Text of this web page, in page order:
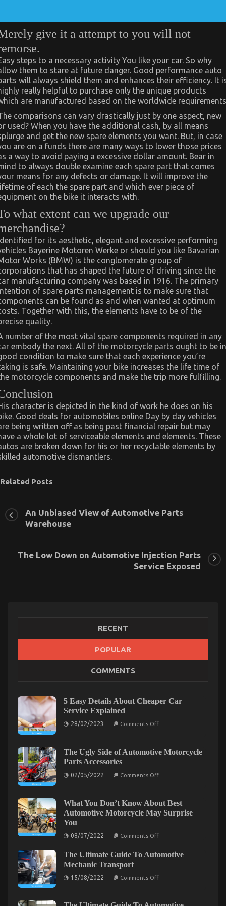
give it a attempt to you will not
steps to a necessary activity You like your car. So why
them to stare at future danger. Good performance auto
will always shield them and enhances their efficiency. It
really helpful to purchase only the unique products
are manufactured based on the worldwide
comparisons can vary drastically just by one aspect, new
used? When you have the additional cash, by all means
and get the new spare elements you want. But, in case
are on a funds there are many ways to lower those prices
a way to avoid paying a excessive dollar amount. Bear in
to always double examine each spare part that comes
means for any defects or damage. It will improve the
of each the spare part and which ever piece of
on the bike it interacts with.
what extent can we upgrade our
for its aesthetic, elegant and excessive performing
Bayerine Motoren Werke or should you like Bavarian
Works (BMW) is the conglomerate group of
that has shaped the future of driving since the
manufacturing company was based in 1916. The primary
of spare parts management is to make sure that
can be found as and when wanted at optimum
Together with this, the elements have to be of the
quality.
number of the most vital spare components required in any
embody the next. All of the motorcycle parts ought to be in
condition to make sure that each experience you’re
is safe. Maintaining your bike increases the life time of
motorcycle components and make the trip more fulfilling.
character is depicted in the kind of work he does on his
Good deals for automobiles online Day by day vehicles
being written off as being past financial repair but may
a whole lot of serviceable elements and elements. These
are broken down for his or her recyclable elements by
automotive dismantlers.
Related Posts
The Idiot’s Guide To Automotive Parts Shop
The
Idiot’s
Guide
Shop
Described
The Low Down on Automotive Auto Parts Revealed
10/07/2022 Comments Off
An Unbiased View of Automotive Parts
Warehouse
The Low Down on Automotive Injection Parts
Service Exposed
RECENT
POPULAR
COMMENTS
5 Easy Details About Cheaper Car
Service Explained
28/02/2023 Comments Offon
About
Cheaper
The Ugly Side of Automotive Motorcycle
Parts Accessories
02/05/2022 Comments Offon
of
Automotive
Motorcycle
What You Don’t Know About Best
Automotive Motorcycle May Surprise
You
08/07/2022 Comments Offon
Don’t
Best
Surprise
The Ultimate Guide To Automotive
Mechanic Transport
15/08/2022 Comments Offon
To